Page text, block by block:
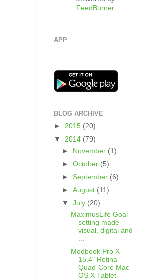
FeedBurner
APP
BLOG ARCHIVE
► 2015 (20)
▼ 2014 (79)
► November (1)
►October (5)
► September (6)
►August (11)
▼July (20)
MaximusLife Goal
setting made
visual, digital and
Modbook Pro X
15.4" Retina
Quad-Core Mac
OS X Tablet